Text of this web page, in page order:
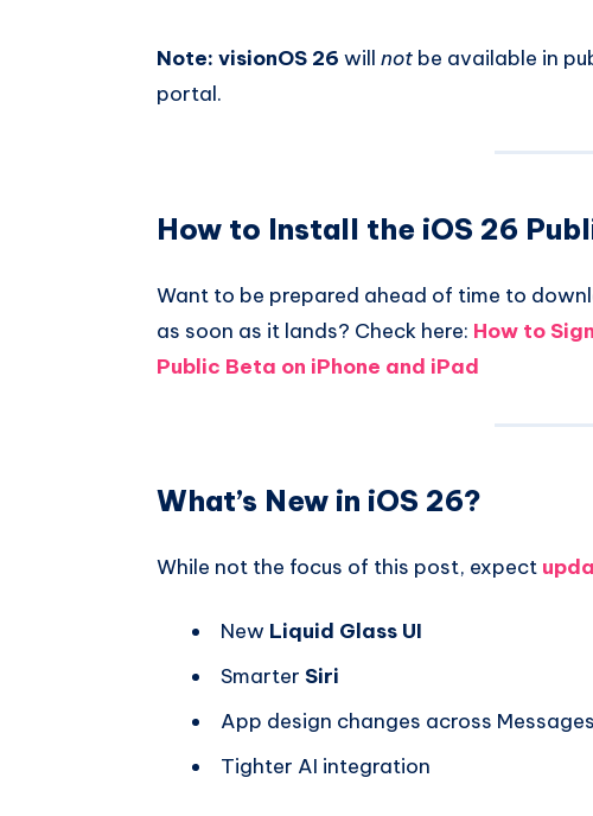
Note: visionOS 26 will not be available in
portal.
How to Install the iOS 26
Want to be prepared ahead of time to
as soon as it lands? Check here: How to
Public Beta on iPhone and iPad
What’s New in iOS 26?
While not the focus of this post, expect
New Liquid Glass UI
Smarter Siri
App design changes across
Tighter AI integration